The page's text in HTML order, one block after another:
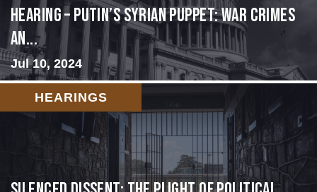
HEARING – Putin’s Syrian Puppet: War Crimes
an...
Jul 10, 2024
HEARINGS